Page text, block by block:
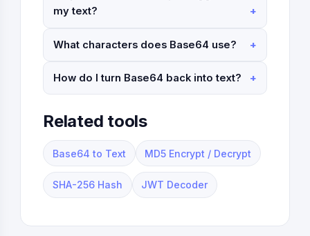
my text?
What characters does Base64 use?
How do I turn Base64 back into text?
Related tools
Base64 to Text MD5 Encrypt / Decrypt
SHA-256 Hash JWT Decoder